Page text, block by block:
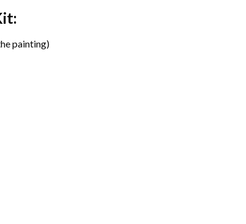
painting)